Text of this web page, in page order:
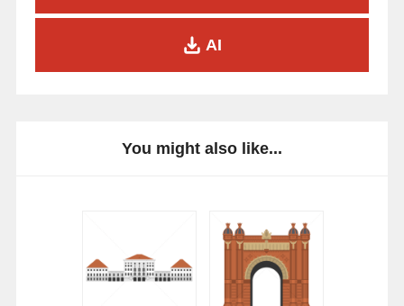
AI
You might also like...